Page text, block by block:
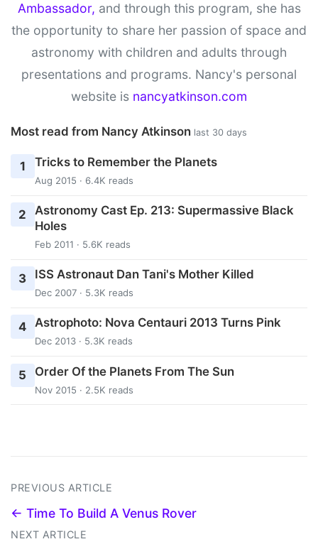
Ambassador, and through this program, she has
the opportunity to share her passion of space and
astronomy with children and adults through
presentations and programs. Nancy's personal
website is nancyatkinson.com
Most read from Nancy Atkinson last 30 days
1 Tricks to Remember the Planets
Aug 2015 · 6.4K reads
2
Astronomy Cast Ep. 213: Supermassive Black
Holes
Feb 2011 · 5.6K reads
3 ISS Astronaut Dan Tani's Mother Killed
Dec 2007 · 5.3K reads
4 Astrophoto: Nova Centauri 2013 Turns Pink
Dec 2013 · 5.3K reads
5 Order Of the Planets From The Sun
Nov 2015 · 2.5K reads
PREVIOUS ARTICLE
← Time To Build A Venus Rover
NEXT ARTICLE